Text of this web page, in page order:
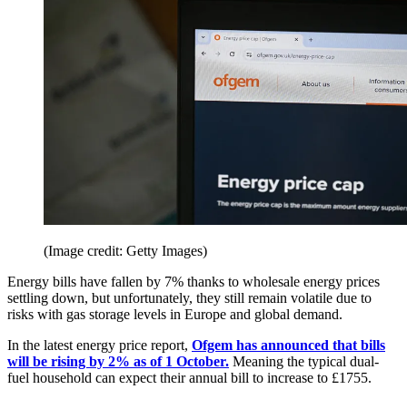
(Image credit: Getty Images)
Energy bills have fallen by 7% thanks to wholesale energy prices
settling down, but unfortunately, they still remain volatile due to
risks with gas storage levels in Europe and global demand.
In the latest energy price report, Ofgem has announced that bills
will be rising by 2% as of 1 October. Meaning the typical dual-
fuel household can expect their annual bill to increase to £1755.